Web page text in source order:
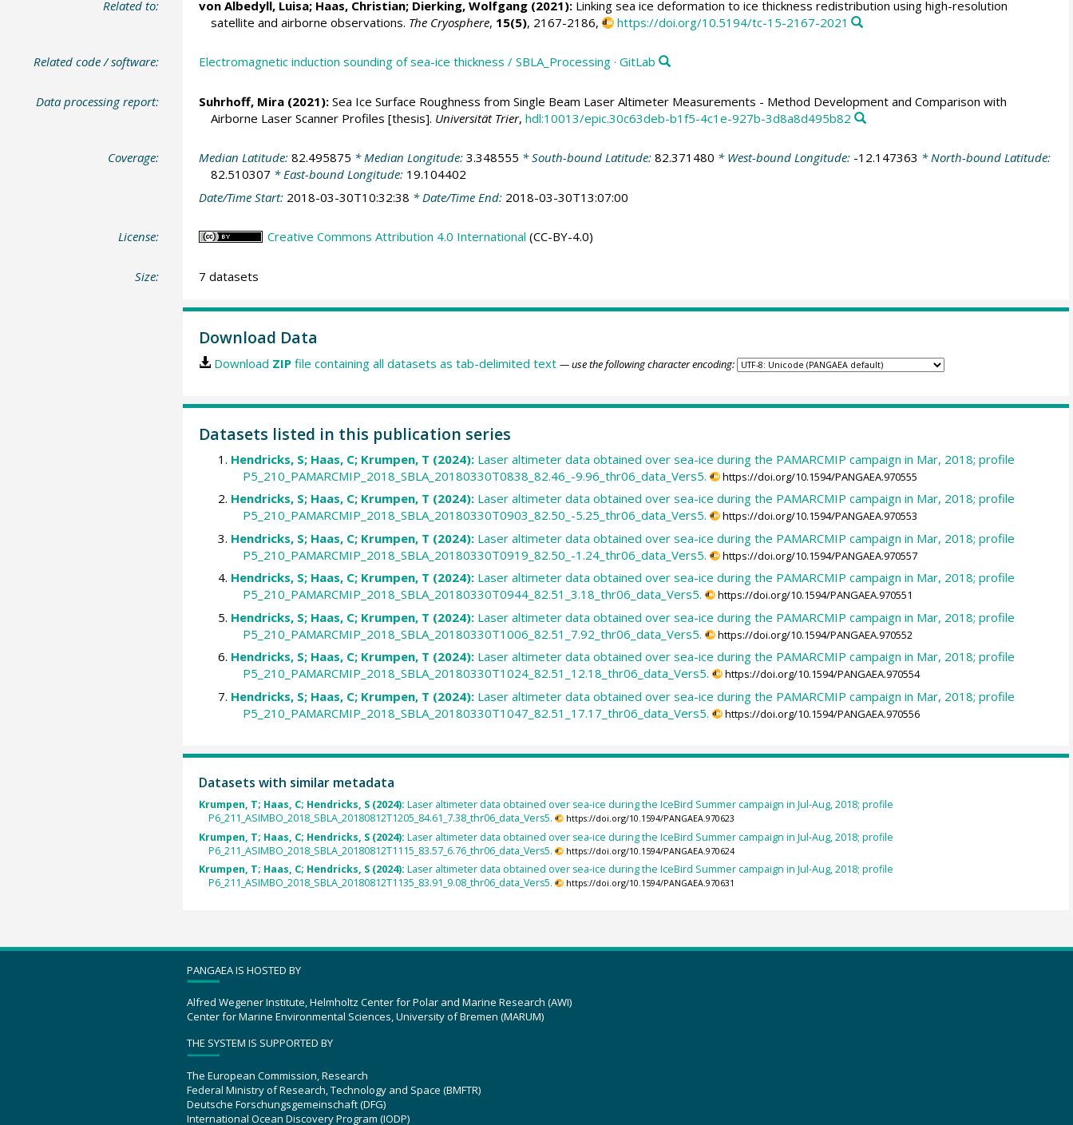
Related to: von Albedyll, Luisa; Haas, Christian; Dierking, Wolfgang(2021):Linking sea ice deformation to ice thickness redistribution using high-resolution
satellite and airborne observations. The Cryosphere, 15(5), 2167-2186, https://doi.org/10.5194/tc-15-2167-2021
Related code / software: Electromagnetic induction sounding of sea-ice thickness / SBLA_Processing · GitLab
Data processing report: Suhrhoff, Mira (2021):Sea Ice Surface Roughness from Single Beam Laser Altimeter Measurements - Method Development and Comparison with
Airborne Laser Scanner Profiles [thesis]. Universität Trier, hdl:10013/epic.30c63deb-b1f5-4c1e-927b-3d8a8d495b82
Coverage: Median Latitude: 82.495875 * Median Longitude: 3.348555 * South-bound Latitude: 82.371480 * West-bound Longitude: -12.147363 * North-bound Latitude:
82.510307 * East-bound Longitude: 19.104402
Date/Time Start: 2018-03-30T10:32:38 * Date/Time End: 2018-03-30T13:07:00
License: Creative Commons Attribution 4.0 International (CC-BY-4.0)
Size: 7 datasets
Download Data
Download ZIPfile containing all datasets as tab-delimited text — use the following character encoding:
Datasets listed in this publication series
Hendricks, S; Haas, C; Krumpen, T (2024): Laser altimeter data obtained over sea-ice during the PAMARCMIP campaign in Mar, 2018; profile
P5_210_PAMARCMIP_2018_SBLA_20180330T0838_82.46_-9.96_thr06_data_Vers5.
https://doi.org/10.1594/PANGAEA.970555
Hendricks, S; Haas, C; Krumpen, T (2024): Laser altimeter data obtained over sea-ice during the PAMARCMIP campaign in Mar, 2018; profile
P5_210_PAMARCMIP_2018_SBLA_20180330T0903_82.50_-5.25_thr06_data_Vers5.
https://doi.org/10.1594/PANGAEA.970553
Hendricks, S; Haas, C; Krumpen, T (2024): Laser altimeter data obtained over sea-ice during the PAMARCMIP campaign in Mar, 2018; profile
P5_210_PAMARCMIP_2018_SBLA_20180330T0919_82.50_-1.24_thr06_data_Vers5.
https://doi.org/10.1594/PANGAEA.970557
Hendricks, S; Haas, C; Krumpen, T (2024): Laser altimeter data obtained over sea-ice during the PAMARCMIP campaign in Mar, 2018; profile
P5_210_PAMARCMIP_2018_SBLA_20180330T0944_82.51_3.18_thr06_data_Vers5.
https://doi.org/10.1594/PANGAEA.970551
Hendricks, S; Haas, C; Krumpen, T (2024): Laser altimeter data obtained over sea-ice during the PAMARCMIP campaign in Mar, 2018; profile
P5_210_PAMARCMIP_2018_SBLA_20180330T1006_82.51_7.92_thr06_data_Vers5.
https://doi.org/10.1594/PANGAEA.970552
Hendricks, S; Haas, C; Krumpen, T (2024): Laser altimeter data obtained over sea-ice during the PAMARCMIP campaign in Mar, 2018; profile
P5_210_PAMARCMIP_2018_SBLA_20180330T1024_82.51_12.18_thr06_data_Vers5.
https://doi.org/10.1594/PANGAEA.970554
Hendricks, S; Haas, C; Krumpen, T (2024): Laser altimeter data obtained over sea-ice during the PAMARCMIP campaign in Mar, 2018; profile
P5_210_PAMARCMIP_2018_SBLA_20180330T1047_82.51_17.17_thr06_data_Vers5.
https://doi.org/10.1594/PANGAEA.970556
Datasets with similar metadata
Krumpen, T; Haas, C; Hendricks, S (2024): Laser altimeter data obtained over sea-ice during the IceBird Summer campaign in Jul-Aug, 2018; profile
P6_211_ASIMBO_2018_SBLA_20180812T1205_84.61_7.38_thr06_data_Vers5.
https://doi.org/10.1594/PANGAEA.970623
Krumpen, T; Haas, C; Hendricks, S (2024): Laser altimeter data obtained over sea-ice during the IceBird Summer campaign in Jul-Aug, 2018; profile
P6_211_ASIMBO_2018_SBLA_20180812T1115_83.57_6.76_thr06_data_Vers5.
https://doi.org/10.1594/PANGAEA.970624
Krumpen, T; Haas, C; Hendricks, S (2024): Laser altimeter data obtained over sea-ice during the IceBird Summer campaign in Jul-Aug, 2018; profile
P6_211_ASIMBO_2018_SBLA_20180812T1135_83.91_9.08_thr06_data_Vers5.
https://doi.org/10.1594/PANGAEA.970631
PANGAEA IS HOSTED BY
Alfred Wegener Institute, Helmholtz Center for Polar and Marine Research (AWI)
Center for Marine Environmental Sciences, University of Bremen (MARUM)
THE SYSTEM IS SUPPORTED BY
The European Commission, Research
Federal Ministry of Research, Technology and Space (BMFTR)
Deutsche Forschungsgemeinschaft (DFG)
International Ocean Discovery Program (IODP)